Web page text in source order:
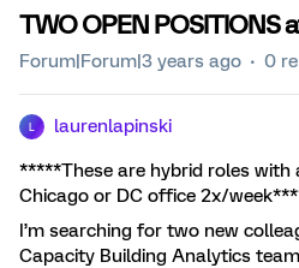
TWO OPEN POSITIONS
Forum|Forum|3 years ago 0
laurenlapinski
*****These are hybrid roles with
Chicago or DC office 2x/
I’m searching for two new
Capacity Building Analytics